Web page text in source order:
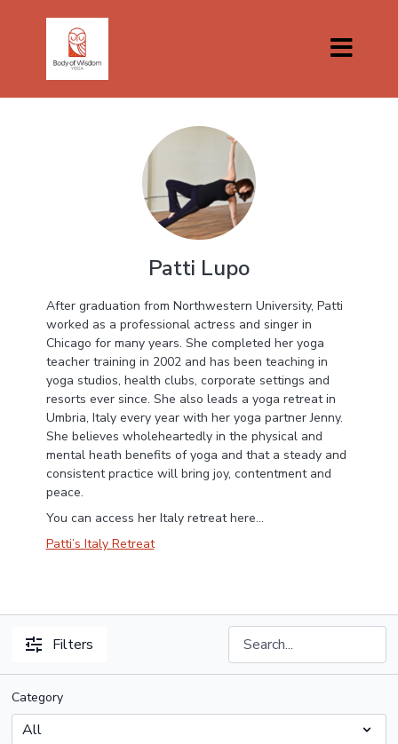
Patti Lupo
After graduation from Northwestern University, Patti
worked as a professional actress and singer in
Chicago for many years. She completed her yoga
teacher training in 2002 and has been teaching in
yoga studios, health clubs, corporate settings and
resorts ever since. She also leads a yoga retreat in
Umbria, Italy every year with her yoga partner Jenny.
She believes wholeheartedly in the physical and
mental heath benefits of yoga and that a steady and
consistent practice will bring joy, contentment and
peace.
You can access her Italy retreat here...
Patti’s Italy Retreat
Filters
Category